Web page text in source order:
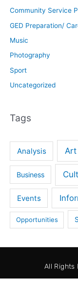
Community Service
GED Preparation/
Music
Photography
Sport
Uncategorized
Tags
Analysis Art
Business
Events
Opportunities
All Rights